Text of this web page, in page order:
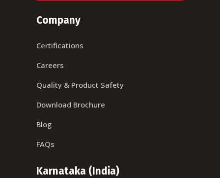
Company
Certifications
Careers
Quality & Product Safety
Download Brochure
Blog
FAQs
Karnataka (India)